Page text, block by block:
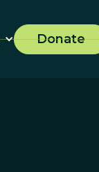
Donate